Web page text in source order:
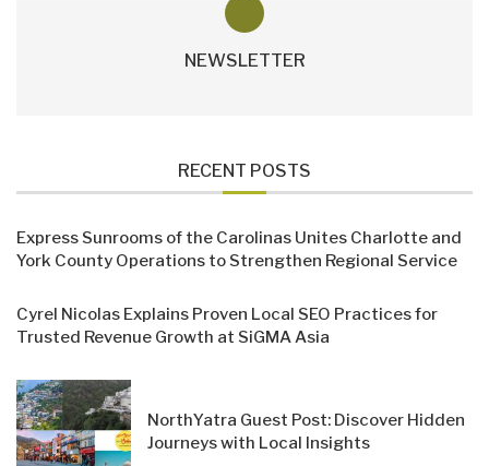
NEWSLETTER
RECENT POSTS
Express Sunrooms of the Carolinas Unites Charlotte and
York County Operations to Strengthen Regional Service
Cyrel Nicolas Explains Proven Local SEO Practices for
Trusted Revenue Growth at SiGMA Asia
NorthYatra Guest Post: Discover Hidden
Journeys with Local Insights